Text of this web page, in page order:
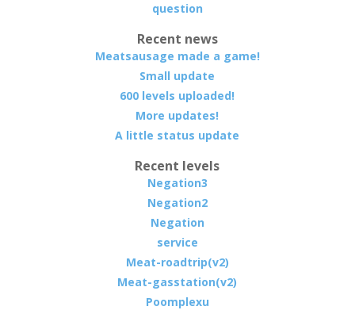
question
Recent news
Meatsausage made a game!
Small update
600 levels uploaded!
More updates!
A little status update
Recent levels
Negation3
Negation2
Negation
service
Meat-roadtrip(v2)
Meat-gasstation(v2)
Poomplexu